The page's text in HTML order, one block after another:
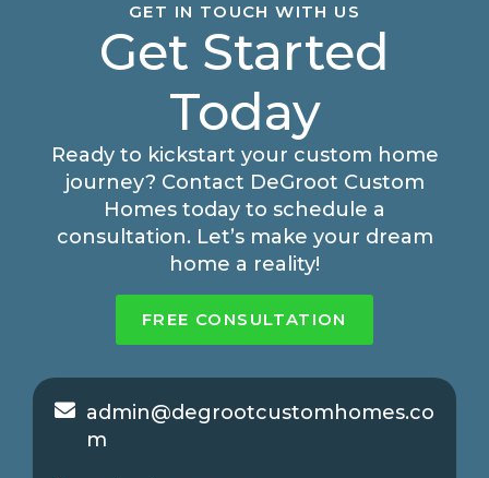
GET IN TOUCH WITH US
Get Started
Today
Ready to kickstart your custom home
journey? Contact DeGroot Custom
Homes today to schedule a
consultation. Let’s make your dream
home a reality!
FREE CONSULTATION
admin@degrootcustomhomes.co
m